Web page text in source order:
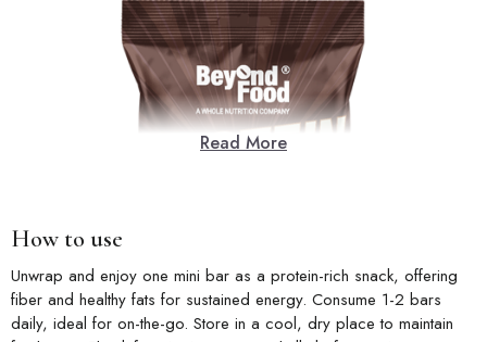
Read More
How to use
Unwrap and enjoy one mini bar as a protein-rich snack, offering
fiber and healthy fats for sustained energy. Consume 1-2 bars
daily, ideal for on-the-go. Store in a cool, dry place to maintain